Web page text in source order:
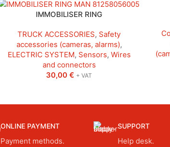
IMMOBILISER RING
TRUCK ACCESSORIES, Safety
accessories (cameras, alarms),
ELECTRIC SYSTEM, Sensors, Wires
and connectors
30,00€ + VAT
ONLINE PAYMENT
Payment methods.
SUPPORT
Help desk.